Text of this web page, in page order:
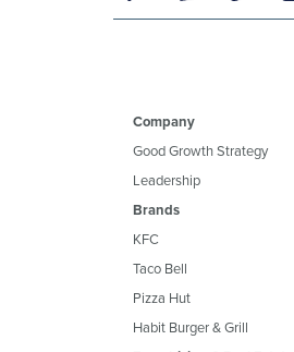
Company
Good Growth Strategy
Leadership
Brands
KFC
Taco Bell
Pizza Hut
Habit Burger & Grill